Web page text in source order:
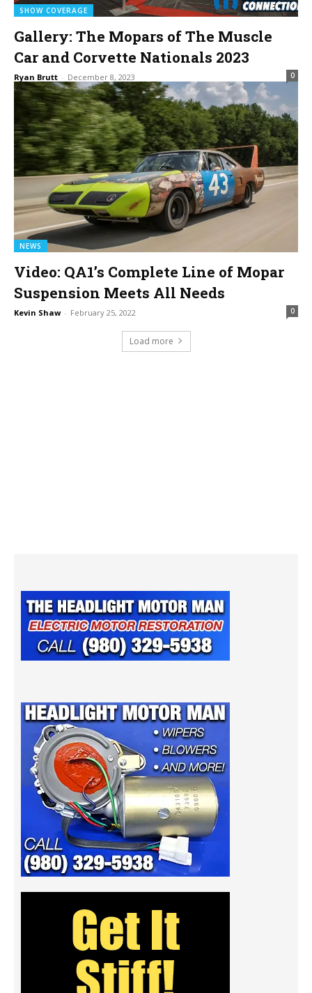
SHOW COVERAGE
Gallery: The Mopars of The Muscle
Car and Corvette Nationals 2023
Ryan Brutt - December 8, 2023 0
NEWS
Video: QA1’s Complete Line of Mopar
Suspension Meets All Needs
Kevin Shaw - February 25, 2022 0
Load more